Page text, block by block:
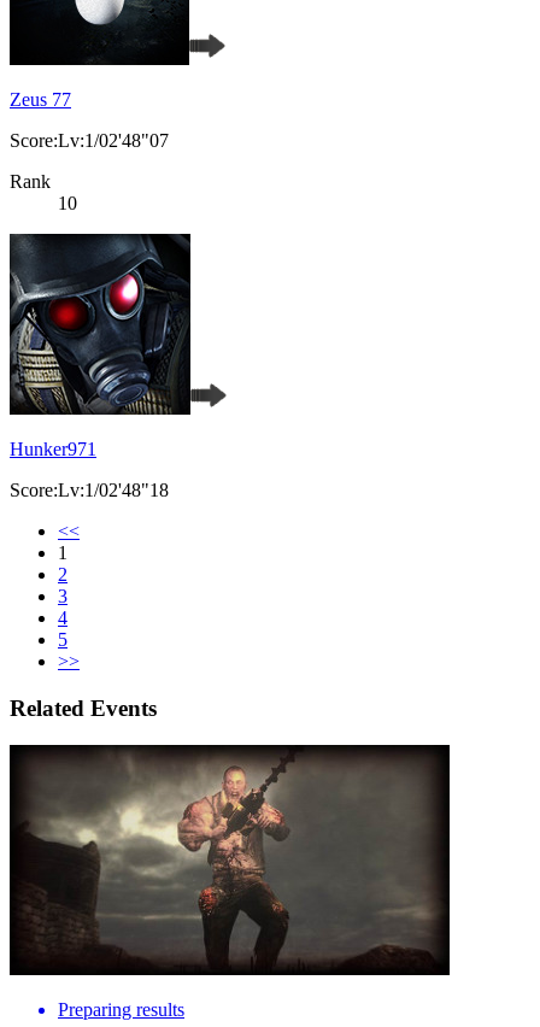
Zeus 77
Score:Lv:1/02'48"07
Rank
10
Hunker971
Score:Lv:1/02'48"18
<<
1
2
3
4
5
>>
Related Events
Preparing results